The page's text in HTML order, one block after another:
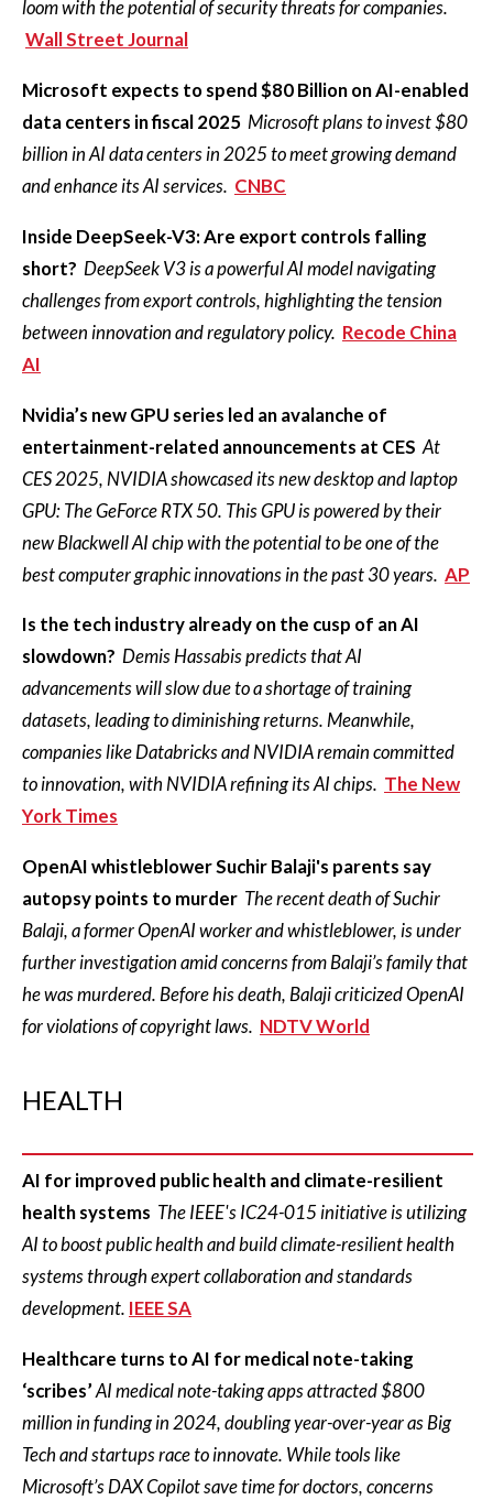
loom with the potential of security threats for companies.
Wall Street Journal
Microsoft expects to spend $80 Billion on AI-enabled
data centers in fiscal 2025 Microsoft plans to invest $80
billion in AI data centers in 2025 to meet growing demand
and enhance its AI services. CNBC
Inside DeepSeek-V3: Are export controls falling
short? DeepSeek V3 is a powerful AI model navigating
challenges from export controls, highlighting the tension
between innovation and regulatory policy. Recode China
AI
Nvidia’s new GPU series led an avalanche of
entertainment-related announcements at CES At
CES 2025, NVIDIA showcased its new desktop and laptop
GPU: The GeForce RTX 50. This GPU is powered by their
new Blackwell AI chip with the potential to be one of the
best computer graphic innovations in the past 30 years. AP
Is the tech industry already on the cusp of an AI
slowdown? Demis Hassabis predicts that AI
advancements will slow due to a shortage of training
datasets, leading to diminishing returns. Meanwhile,
companies like Databricks and NVIDIA remain committed
to innovation, with NVIDIA refining its AI chips. The New
York Times
OpenAI whistleblower Suchir Balaji's parents say
autopsy points to murder The recent death of Suchir
Balaji, a former OpenAI worker and whistleblower, is under
further investigation amid concerns from Balaji’s family that
he was murdered. Before his death, Balaji criticized OpenAI
for violations of copyright laws. NDTV World
HEALTH
AI for improved public health and climate-resilient
health systems The IEEE's IC24-015 initiative is utilizing
AI to boost public health and build climate-resilient health
systems through expert collaboration and standards
development. IEEE SA
Healthcare turns to AI for medical note-taking
‘scribes’AI medical note-taking apps attracted $800
million in funding in 2024, doubling year-over-year as Big
Tech and startups race to innovate. While tools like
Microsoft’s DAX Copilot save time for doctors, concerns